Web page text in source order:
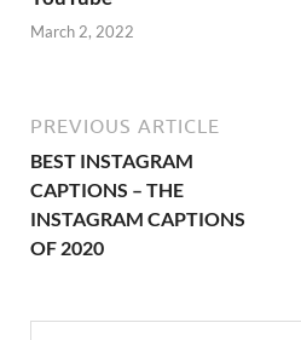
March 2, 2022
PREVIOUS ARTICLE
BEST INSTAGRAM
CAPTIONS – THE
INSTAGRAM CAPTIONS
OF 2020